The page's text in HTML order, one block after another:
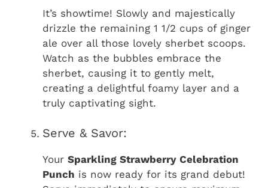
It’s showtime! Slowly and majestically
drizzle the remaining 1 1/2 cups of ginger
ale over all those lovely sherbet scoops.
Watch as the bubbles embrace the
sherbet, causing it to gently melt,
creating a delightful foamy layer and a
truly captivating sight.
Serve & Savor:
Your Sparkling Strawberry Celebration
Punch is now ready for its grand debut!